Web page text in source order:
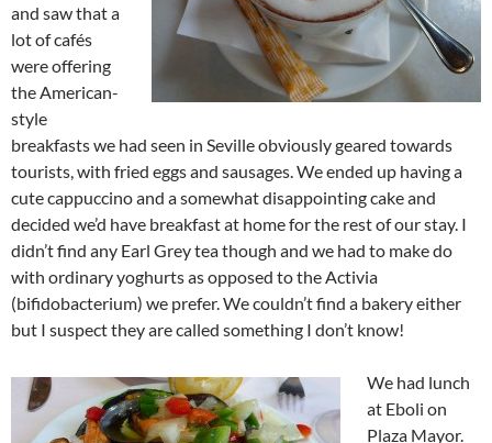
and saw that a
lot of cafés
were offering
the American-
style
breakfasts we had seen in Seville obviously geared towards
tourists, with fried eggs and sausages. We ended up having a
cute cappuccino and a somewhat disappointing cake and
decided we’d have breakfast at home for the rest of our stay. I
didn’t find any Earl Grey tea though and we had to make do
with ordinary yoghurts as opposed to the Activia
(bifidobacterium) we prefer. We couldn’t find a bakery either
but I suspect they are called something I don’t know!
We had lunch
at Eboli on
Plaza Mayor.